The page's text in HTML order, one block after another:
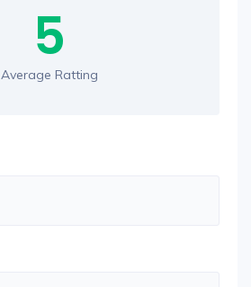
5
Average Ratting